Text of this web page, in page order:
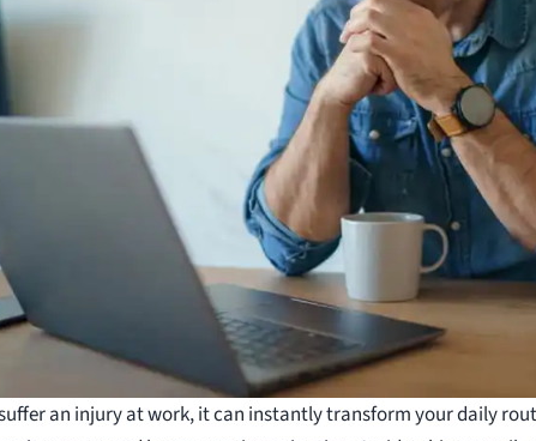
an injury at work, it can instantly transform your daily